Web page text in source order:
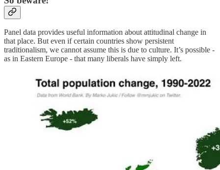
Panel data provides useful information about attitudinal change in
that place. But even if certain countries show persistent
traditionalism, we cannot assume this is due to culture. It’s possible -
as in Eastern Europe - that many liberals have simply left.